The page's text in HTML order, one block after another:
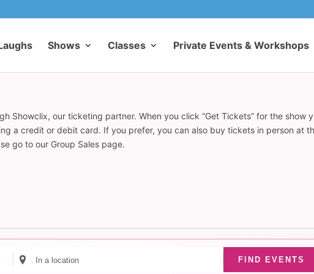
Shows Classes Private Events & Workshops
Showclix, our ticketing partner. When you click “Get Tickets” for the show
a credit or debit card. If you prefer, you can also buy tickets in person at
go to our Group Sales page.
Enter
FIND EVENTS